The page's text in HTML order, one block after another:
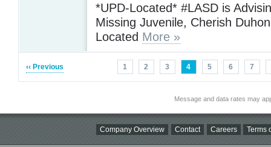
*UPD-Located* #LASD is
Missing Juvenile, Cherish
Located More »
‹‹ Previous 1 2 3 4 5 6 7
Message and data rates may
Company Overview Contact Careers Terms